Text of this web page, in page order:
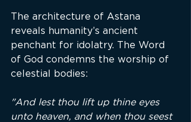
The architecture of Astana
reveals humanity’s ancient
penchant for idolatry. The Word
of God condemns the worship of
celestial bodies:
"And lest thou lift up thine eyes
unto heaven, and when thou seest